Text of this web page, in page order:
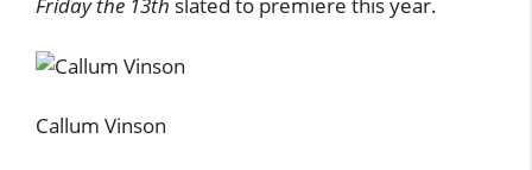
Friday the 13th slated to premiere this year.
Callum Vinson